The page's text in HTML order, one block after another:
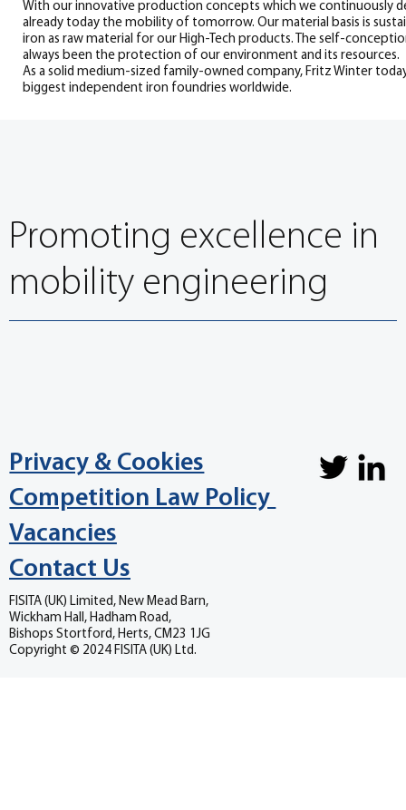
With our innovative production concepts which we continuously
already today the mobility of tomorrow. Our material basis is
iron as raw material for our High-Tech products. The self-
always been the protection of our environment and its resources.
As a solid medium-sized family-owned company, Fritz Winter
biggest independent iron foundries worldwide.
Privacy & Cookies
Vacancies
Contact Us
Competition Law Policy
FISITA (UK) Limited, New Mead Barn,
Wickham Hall, Hadham Road,
Bishops Stortford, Herts, CM23 1JG
Copyright © 2024 FISITA (UK) Ltd.
Promoting excellence in
mobility engineering